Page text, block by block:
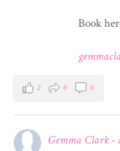
Book
2 0 0
Gemma Clark -